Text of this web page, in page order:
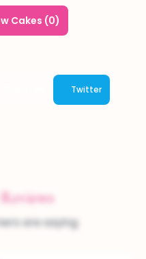
Cakes (0)
Twitter
Reviews
are saying